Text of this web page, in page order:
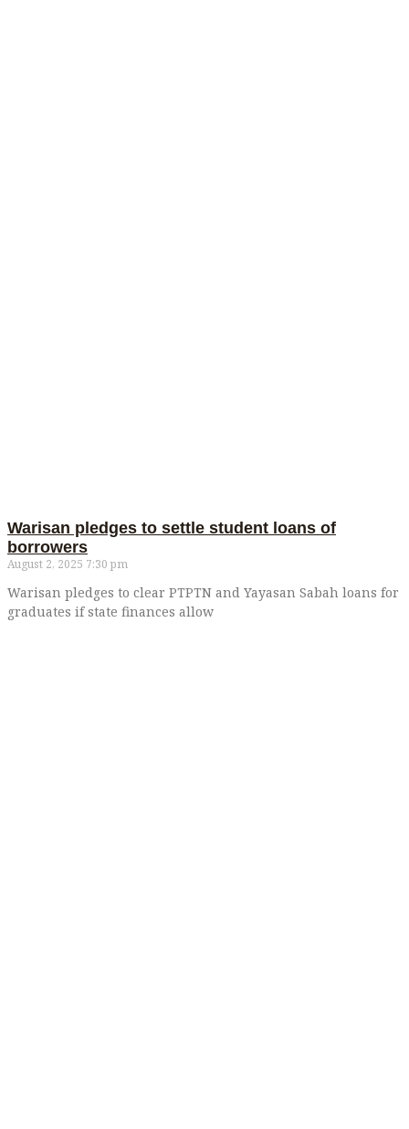
Warisan pledges to settle student loans of
borrowers
August 2, 2025 7:30 pm
Warisan pledges to clear PTPTN and Yayasan Sabah loans for
graduates if state finances allow